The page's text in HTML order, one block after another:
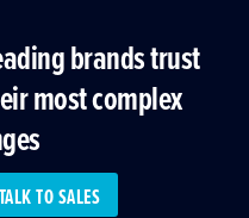
brands trust
most complex
TALK TO SALES